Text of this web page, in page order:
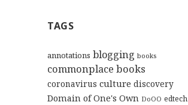
TAGS
annotations blogging books
commonplace books
coronavirus culture discovery
Domain of One's Own DoOO edtech